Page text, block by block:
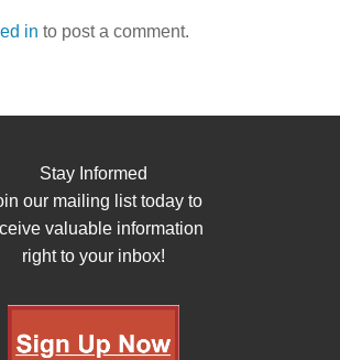
in to post a comment.
Stay Informed
our mailing list today to
valuable information
right to your inbox!